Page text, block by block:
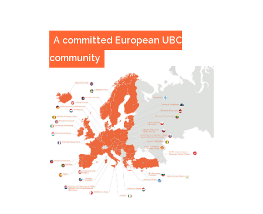
A committed European UBC
community